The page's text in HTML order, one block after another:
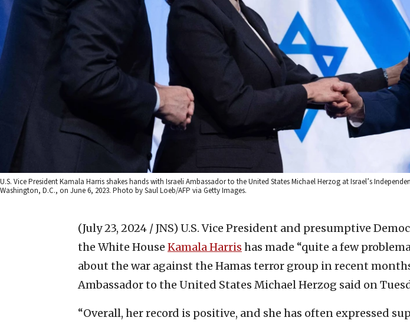
U.S. Vice President Kamala Harris shakes hands with Israeli Ambassador to the United States Michael Herzog at Israel’s
Washington, D.C., on June 6, 2023. Photo by Saul Loeb/AFP via Getty Images.
(July 23, 2024 / JNS) U.S. Vice President and presumptive
the White House Kamala Harris has made “quite a few
about the war against the Hamas terror group in recent
Ambassador to the United States Michael Herzog said on
“Overall, her record is positive, and she has often expressed